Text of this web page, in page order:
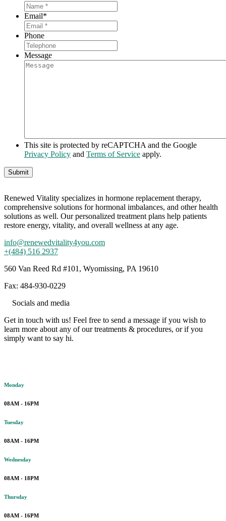
Email*
Phone
Message
This site is protected by reCAPTCHA and the Google
Privacy Policy and Terms of Service apply.
Renewed Vitality specializes in hormone replacement therapy,
comprehensive solutions for hormonal imbalances, and other health
solutions as well. Our personalized treatment plans help patients
restore energy, vitality, and overall wellness at any age.
info@renewedvitality4you.com
+(484) 516 2937
560 Van Reed Rd #101, Wyomissing, PA 19610
Fax: 484-930-0229
Socials and media
Get in touch with us! Feel free to send a message if you wish to
learn more about any of our treatments & procedures, or if you
simply want to say hi.
Monday
08AM - 16PM
Tuesday
08AM - 16PM
Wednesday
08AM - 18PM
Thursday
08AM - 16PM